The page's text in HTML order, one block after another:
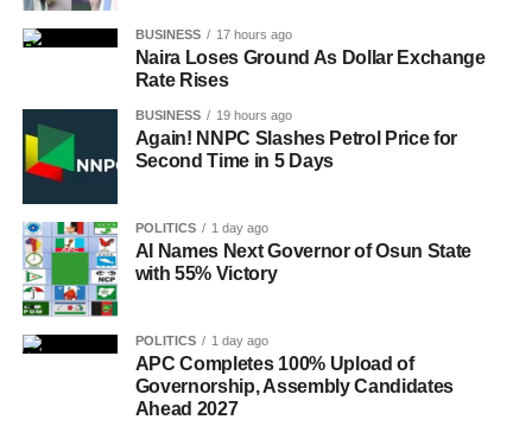
BUSINESS 17 hours ago
Naira Loses Ground As Dollar Exchange
Rate Rises
BUSINESS 19 hours ago
Again! NNPC Slashes Petrol Price for
Second Time in 5 Days
POLITICS 1 day ago
AI Names Next Governor of Osun State
with 55% Victory
POLITICS 1 day ago
APC Completes 100% Upload of
Governorship, Assembly Candidates
Ahead 2027